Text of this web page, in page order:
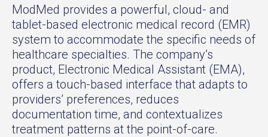
ModMed provides a powerful, cloud- and
tablet-based electronic medical record (EMR)
system to accommodate the specific needs of
healthcare specialties. The company’s
product, Electronic Medical Assistant (EMA),
offers a touch-based interface that adapts to
providers’ preferences, reduces
documentation time, and contextualizes
treatment patterns at the point-of-care.